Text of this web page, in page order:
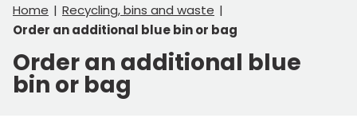
Home
Recycling, bins and waste
Order an additional blue bin or bag
Order an additional blue
bin or bag